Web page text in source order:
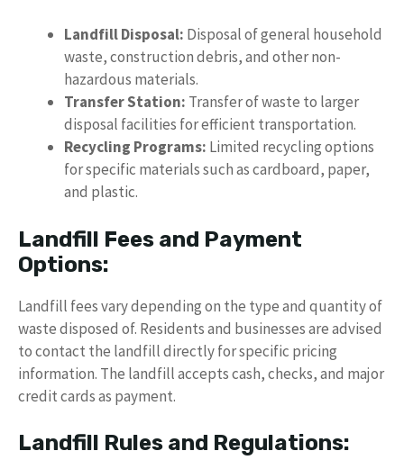
Landfill Disposal: Disposal of general household
waste, construction debris, and other non-
hazardous materials.
Transfer Station: Transfer of waste to larger
disposal facilities for efficient transportation.
Recycling Programs: Limited recycling options
for specific materials such as cardboard, paper,
and plastic.
Landfill Fees and Payment
Options:
Landfill fees vary depending on the type and quantity of
waste disposed of. Residents and businesses are advised
to contact the landfill directly for specific pricing
information. The landfill accepts cash, checks, and major
credit cards as payment.
Landfill Rules and Regulations: